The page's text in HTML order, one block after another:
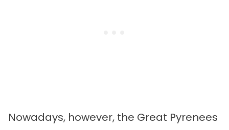
Nowadays, however, the Great Pyrenees